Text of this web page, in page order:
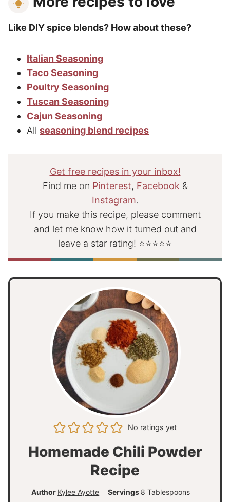
Like DIY spice blends? How about these?
Italian Seasoning
Taco Seasoning
Poultry Seasoning
Tuscan Seasoning
Cajun Seasoning
All seasoning blend recipes
Get free recipes in your inbox!
Find me on Pinterest, Facebook &
Instagram.
If you make this recipe, please comment
and let me know how it turned out and
leave a star rating! ⭐⭐⭐⭐⭐
No ratings yet
Homemade Chili Powder
Recipe
Author Kylee Ayotte Servings 8 Tablespoons